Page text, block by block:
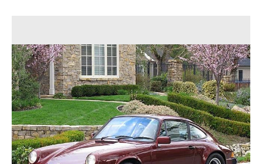
1988
Porsche
911:
Discovering
the
Timeless
Classic
That
Captivates
Collectors
and
Enthusiasts
Alike